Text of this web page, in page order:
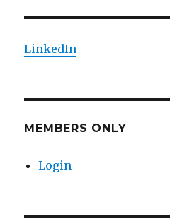
LinkedIn
MEMBERS ONLY
Login